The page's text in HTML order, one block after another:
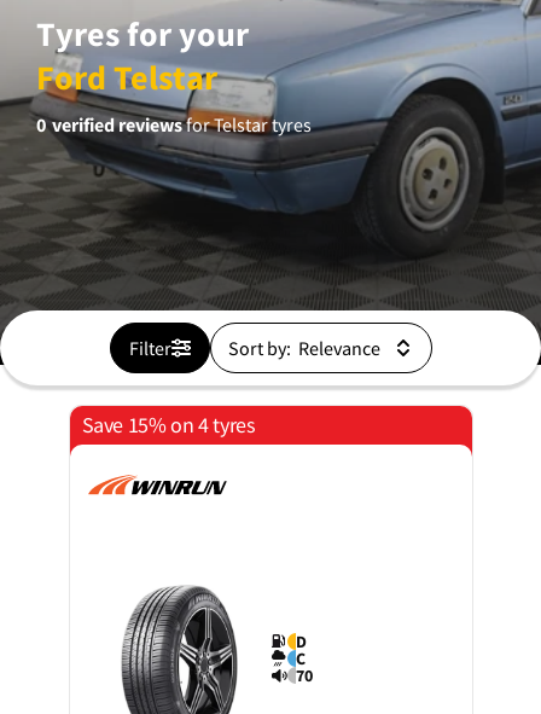
Tyres for your
Ford Telstar
0verified reviewsfor Telstar tyres
Filter Sort by:
Save 15% on 4 tyres
D
C
70